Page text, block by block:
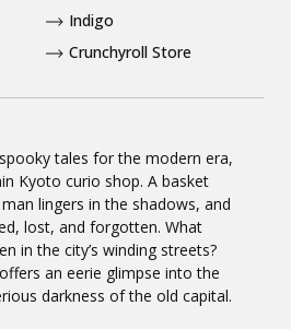
tales for the modern era,
Kyoto curio shop. A basket
lingers in the shadows, and
lost, and forgotten. What
in the city’s winding streets?
an eerie glimpse into the
darkness of the old capital.
Indigo
Crunchyroll Store